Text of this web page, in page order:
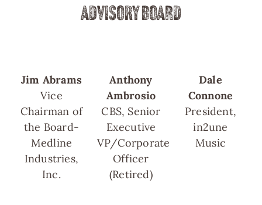
ADVISORY BOARD
Jim Abrams
Vice
Chairman of
the Board-
Medline
Industries,
Inc.
Anthony
Ambrosio
CBS, Senior
Executive
VP/Corporate
Officer
(Retired)
Dale
Connone
President,
in2une
Music